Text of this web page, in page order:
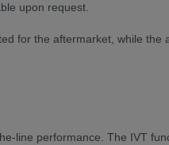
upon request.
for the aftermarket, while
line performance. The IVT